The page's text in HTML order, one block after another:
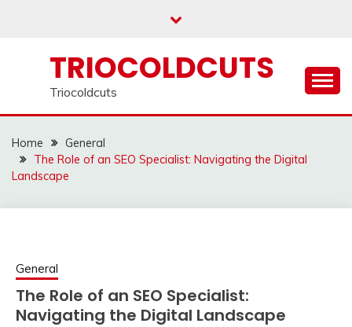
TRIOCOLDCUTS
Triocoldcuts
Home
General
The Role of an SEO Specialist: Navigating the Digital
Landscape
General
The Role of an SEO Specialist:
Navigating the Digital Landscape